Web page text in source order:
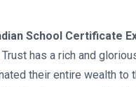
School Certificate
has a rich and
their entire wealth to